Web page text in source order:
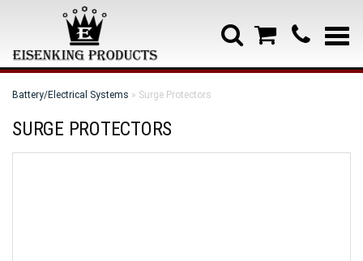
Battery/Electrical Systems » Surge Protectors
SURGE PROTECTORS